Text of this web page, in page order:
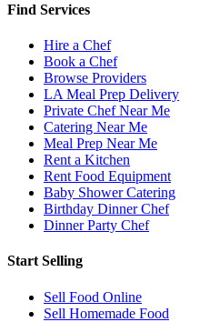
Find Services
Hire a Chef
Book a Chef
Browse Providers
LA Meal Prep Delivery
Private Chef Near Me
Catering Near Me
Meal Prep Near Me
Rent a Kitchen
Rent Food Equipment
Baby Shower Catering
Birthday Dinner Chef
Dinner Party Chef
Start Selling
Sell Food Online
Sell Homemade Food